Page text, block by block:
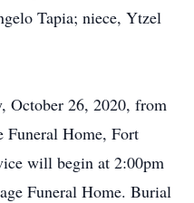
Tapia; niece, Ytzel
October 26, 2020, from
Funeral Home, Fort
will begin at 2:00pm
Funeral Home. Burial